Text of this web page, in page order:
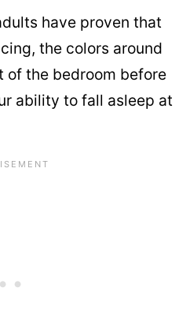
have proven that
the colors around
of the bedroom before
ability to fall asleep at